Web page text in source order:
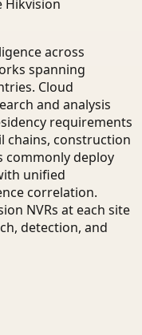
Hikvision
across
spanning
Cloud
and analysis
requirements
chains, construction
commonly deploy
unified
correlation.
NVRs at each site
detection, and